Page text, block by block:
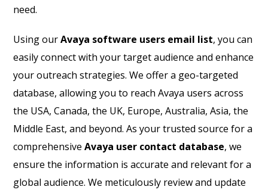
need.
Using ourAvaya software users email list, you can
easily connect with your target audience and enhance
your outreach strategies. We offer a geo-targeted
database, allowing you to reach Avaya users across
the USA, Canada, the UK, Europe, Australia, Asia, the
Middle East, and beyond. As your trusted source for a
comprehensiveAvaya user contact database, we
ensure the information is accurate and relevant for a
global audience. We meticulously review and update